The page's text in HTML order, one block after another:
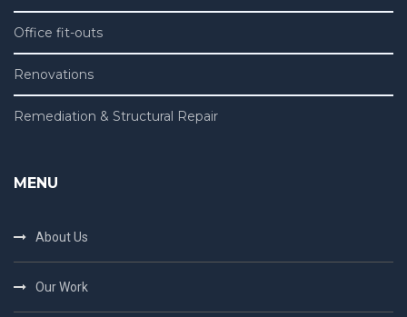
Office fit-outs
Renovations
Remediation & Structural Repair
MENU
About Us
Our Work